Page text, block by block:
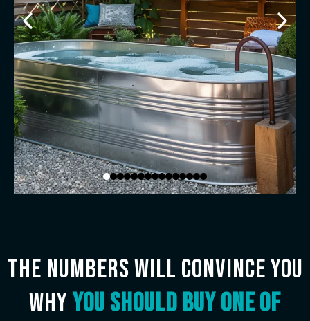
The numbers will convince you
why you should buy one of